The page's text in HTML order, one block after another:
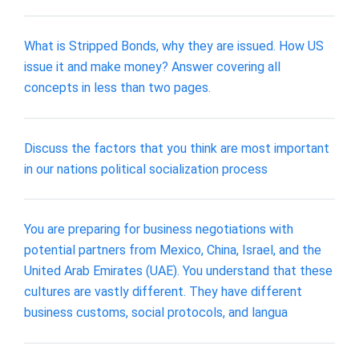
What is Stripped Bonds, why they are issued. How US
issue it and make money? Answer covering all
concepts in less than two pages.
Discuss the factors that you think are most important
in our nations political socialization process
You are preparing for business negotiations with
potential partners from Mexico, China, Israel, and the
United Arab Emirates (UAE). You understand that these
cultures are vastly different. They have different
business customs, social protocols, and langua